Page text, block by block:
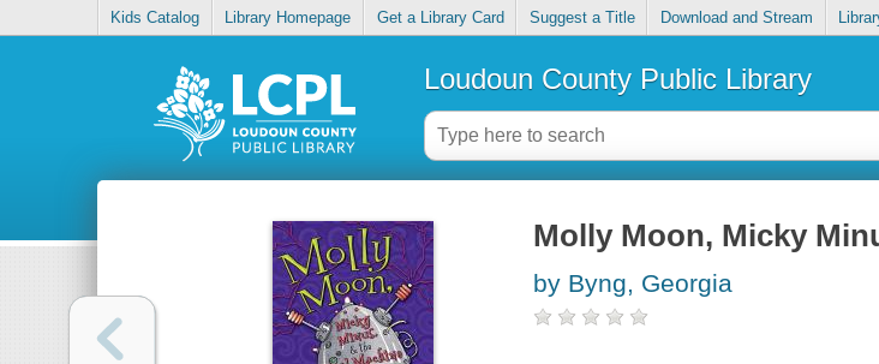
Kids Catalog Library Homepage Get a Library Card Suggest a Title Download and Stream
Loudoun County Public Library
Molly Moon, Micky
by Byng, Georgia